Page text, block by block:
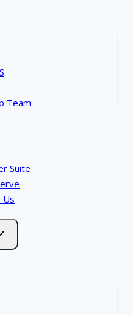
Team
Suite
Us